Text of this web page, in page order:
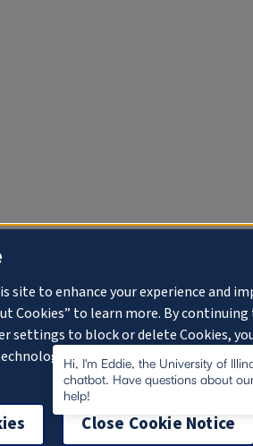
Hi, I'm Eddie, the University of
chatbot. Have questions about
help!
site to enhance your experience and
Cookies” to learn more. By
settings to block or delete Cookies,
on your device. University
Close Cookie Notice